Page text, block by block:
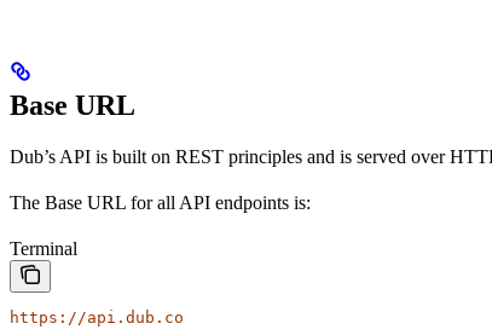
Base URL
Dub’s API is built on REST principles and is served over
The Base URL for all API endpoints is:
Terminal
https://api.dub.co